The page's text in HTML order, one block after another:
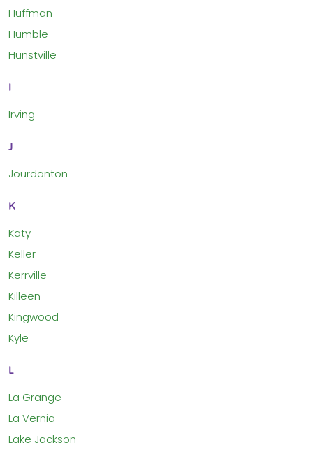
Huffman
Humble
Hunstville
I
Irving
J
Jourdanton
K
Katy
Keller
Kerrville
Killeen
Kingwood
Kyle
L
La Grange
La Vernia
Lake Jackson